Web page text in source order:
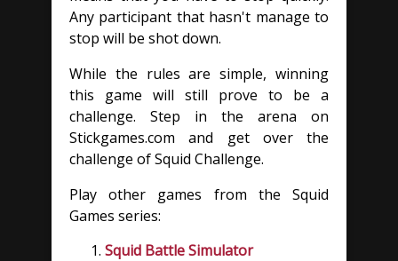
Any participant that hasn't manage to
stop will be shot down.
While the rules are simple, winning
this game will still prove to be a
challenge. Step in the arena on
Stickgames.com and get over the
challenge of Squid Challenge.
Play other games from the Squid
Games series:
Squid Battle Simulator